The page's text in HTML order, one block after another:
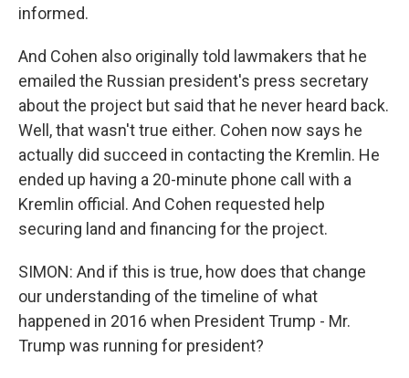
informed.
And Cohen also originally told lawmakers that he
emailed the Russian president's press secretary
about the project but said that he never heard back.
Well, that wasn't true either. Cohen now says he
actually did succeed in contacting the Kremlin. He
ended up having a 20-minute phone call with a
Kremlin official. And Cohen requested help
securing land and financing for the project.
SIMON: And if this is true, how does that change
our understanding of the timeline of what
happened in 2016 when President Trump - Mr.
Trump was running for president?